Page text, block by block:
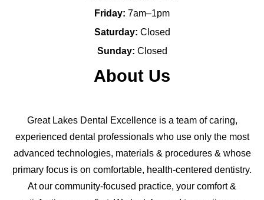
Friday: 7am–1pm
Saturday: Closed
Sunday: Closed
About Us
Great Lakes Dental Excellence is a team of caring,
experienced dental professionals who use only the most
advanced technologies, materials & procedures & whose
primary focus is on comfortable, health-centered dentistry.
At our community-focused practice, your comfort &